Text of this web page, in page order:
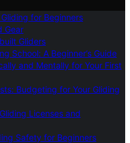
for Beginners
Gear
Gliders
School: A Beginner’s Guide
and Mentally for Your First
Budgeting for Your Gliding
Licenses and
Safety for Beginners